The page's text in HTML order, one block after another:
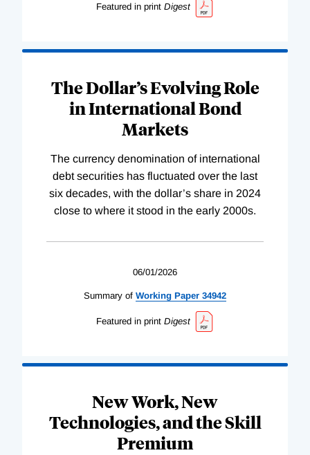
Featured in print Digest
The Dollar’s Evolving Role
in International Bond
Markets
The currency denomination of international
debt securities has fluctuated over the last
six decades, with the dollar’s share in 2024
close to where it stood in the early 2000s.
06/01/2026
Summary of Working Paper 34942
Featured in print Digest
New Work, New
Technologies, and the Skill
Premium